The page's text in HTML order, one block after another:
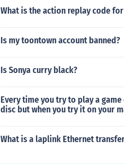
What is the action replay code
Is my toontown account banned?
Is Sonya curry black?
Every time you try to play a
disc but when you try it on your
What is a laplink Ethernet